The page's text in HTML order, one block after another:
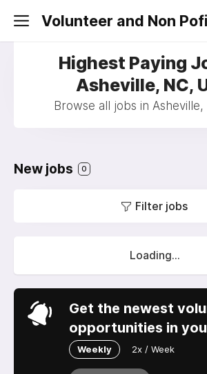
Volunteer and Non
Highest Paying
Asheville, NC,
Browse all jobs in
New jobs 0
Filter jobs
Loading...
Get the newest
opportunities in
Weekly 2x / Week